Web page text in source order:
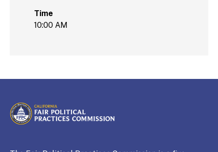
Time
10:00 AM
CALIFORNIA
Fair Political Practices Commission